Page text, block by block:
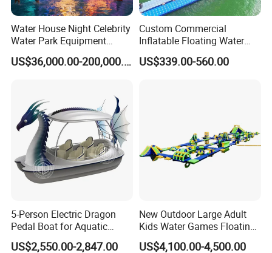
Water House Night Celebrity
Water Park Equipment
Colorful Light Slide
US$36,000.00-200,000.00
Custom Commercial
Inflatable Floating Water
Park Obstacle
US$339.00-560.00
5-Person Electric Dragon
Pedal Boat for Aquatic
Adventures Dragon Electric
US$2,550.00-2,847.00
New Outdoor Large Adult
Kids Water Games Floating
Amusement Sea Aqua Park
US$4,100.00-4,500.00